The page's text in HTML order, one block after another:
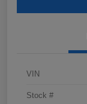
VIN
Stock #